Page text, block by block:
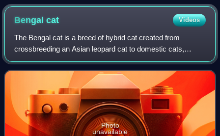
Bengal cat Videos
The Bengal cat is a breed of hybrid cat created from
crossbreeding an Asian leopard cat to domestic cats,
especially the spotted tabby Egyptian Mau. Bengals have
varying appearances. Their tabby coats
Photo
unavailable